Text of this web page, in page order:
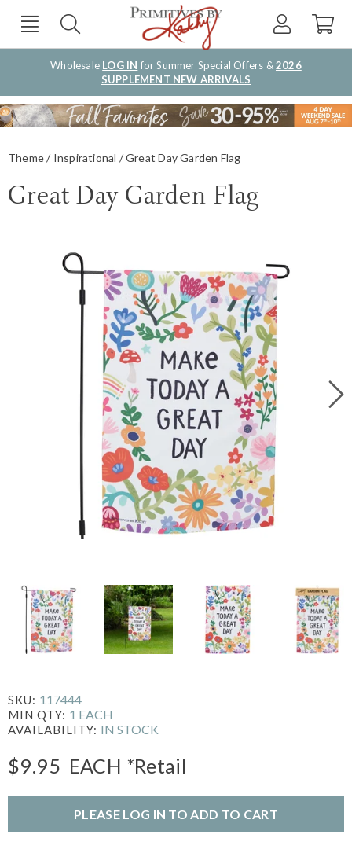
Wholesale LOG IN for Summer Special Offers &2026
SUPPLEMENT NEW ARRIVALS
Theme Inspirational Great Day Garden Flag
Great Day Garden Flag
SKU: 117444
MIN QTY: 1 EACH
AVAILABILITY: IN STOCK
$9.95 EACH *Retail
PLEASE LOG IN TO ADD TO CART